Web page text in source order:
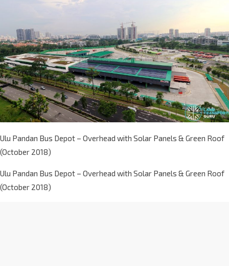
Ulu Pandan Bus Depot – Overhead with Solar Panels & Green Roof
(October 2018)
Ulu Pandan Bus Depot – Overhead with Solar Panels & Green Roof
(October 2018)